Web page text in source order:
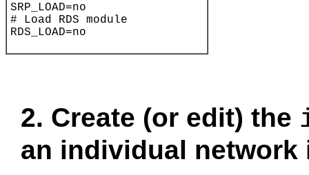
2. Create (or edit) the
an individual network